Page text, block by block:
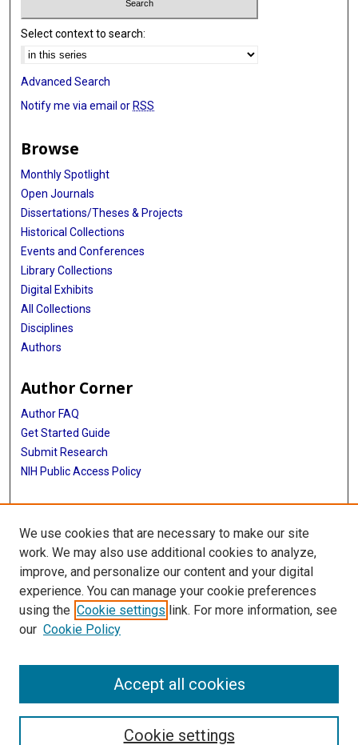
Select context to search:
Advanced Search
Notify me via email or RSS
Browse
Monthly Spotlight
Open Journals
Dissertations/Theses & Projects
Historical Collections
Events and Conferences
Library Collections
Digital Exhibits
All Collections
Disciplines
Authors
Author Corner
Author FAQ
Get Started Guide
Submit Research
NIH Public Access Policy
More Info
McGovern Medical School
Library
Texas Medical Center Library
McGovern Historical Center
We use cookies that are necessary to make our site
work. We may also use additional cookies to analyze,
improve, and personalize our content and your digital
experience. You can manage your cookie preferences
using the Cookie settings link. For more information, see
our Cookie Policy
Cookie settings
Accept all cookies